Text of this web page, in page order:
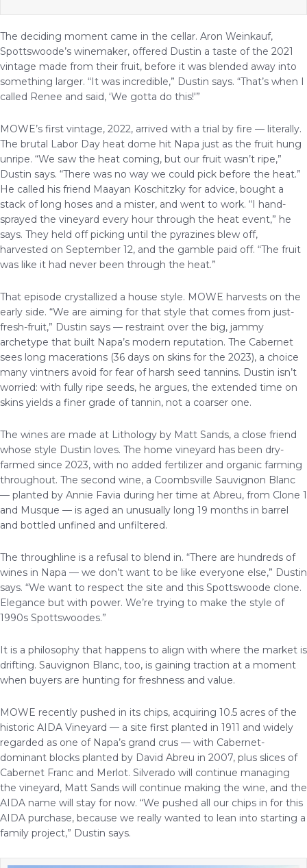
The deciding moment came in the cellar. Aron Weinkauf,
Spottswoode’s winemaker, offered Dustin a taste of the 2021
vintage made from their fruit, before it was blended away into
something larger. “It was incredible,” Dustin says. “That’s when I
called Renee and said, ‘We gotta do this!'”
MOWE’s first vintage, 2022, arrived with a trial by fire — literally.
The brutal Labor Day heat dome hit Napa just as the fruit hung
unripe. “We saw the heat coming, but our fruit wasn’t ripe,”
Dustin says. “There was no way we could pick before the heat.”
He called his friend Maayan Koschitzky for advice, bought a
stack of long hoses and a mister, and went to work. “I hand-
sprayed the vineyard every hour through the heat event,” he
says. They held off picking until the pyrazines blew off,
harvested on September 12, and the gamble paid off. “The fruit
was like it had never been through the heat.”
That episode crystallized a house style. MOWE harvests on the
early side. “We are aiming for that style that comes from just-
fresh-fruit,” Dustin says — restraint over the big, jammy
archetype that built Napa’s modern reputation. The Cabernet
sees long macerations (36 days on skins for the 2023), a choice
many vintners avoid for fear of harsh seed tannins. Dustin isn’t
worried: with fully ripe seeds, he argues, the extended time on
skins yields a finer grade of tannin, not a coarser one.
The wines are made at Lithology by Matt Sands, a close friend
whose style Dustin loves. The home vineyard has been dry-
farmed since 2023, with no added fertilizer and organic farming
throughout. The second wine, a Coombsville Sauvignon Blanc
— planted by Annie Favia during her time at Abreu, from Clone 1
and Musque — is aged an unusually long 19 months in barrel
and bottled unfined and unfiltered.
The throughline is a refusal to blend in. “There are hundreds of
wines in Napa — we don’t want to be like everyone else,” Dustin
says. “We want to respect the site and this Spottswoode clone.
Elegance but with power. We’re trying to make the style of
1990s Spottswoodes.”
It is a philosophy that happens to align with where the market is
drifting. Sauvignon Blanc, too, is gaining traction at a moment
when buyers are hunting for freshness and value.
MOWE recently pushed in its chips, acquiring 10.5 acres of the
historic AIDA Vineyard — a site first planted in 1911 and widely
regarded as one of Napa’s grand crus — with Cabernet-
dominant blocks planted by David Abreu in 2007, plus slices of
Cabernet Franc and Merlot. Silverado will continue managing
the vineyard, Matt Sands will continue making the wine, and the
AIDA name will stay for now. “We pushed all our chips in for this
AIDA purchase, because we really wanted to lean into starting a
family project,” Dustin says.